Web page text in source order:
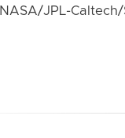
NASA/JPL-